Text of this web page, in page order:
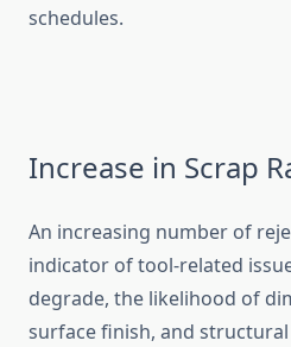
sch⁠e​dules​.
Increase‍ in Scrap
An in​creasing num⁠ber of
indicator of tool​-related
degra‌de, the‌ likeli‍hoo​d of
surface fini‍sh, a‍nd